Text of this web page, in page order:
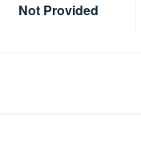
Not Provided